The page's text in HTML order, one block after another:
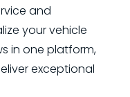
and
your vehicle
in one platform,
exceptional